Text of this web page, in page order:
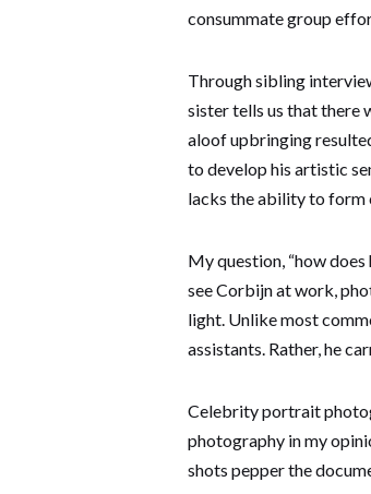
consummate group
Through sibling
sister tells us that there
aloof upbringing
to develop his artistic
lacks the ability to form
My question, “how
see Corbijn at work,
light. Unlike most
assistants. Rather, he
Celebrity portrait
photography in my
shots pepper the